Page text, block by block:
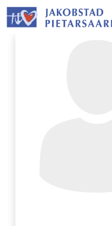
Skip
to